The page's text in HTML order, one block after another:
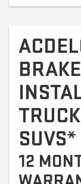
SUVS*
12